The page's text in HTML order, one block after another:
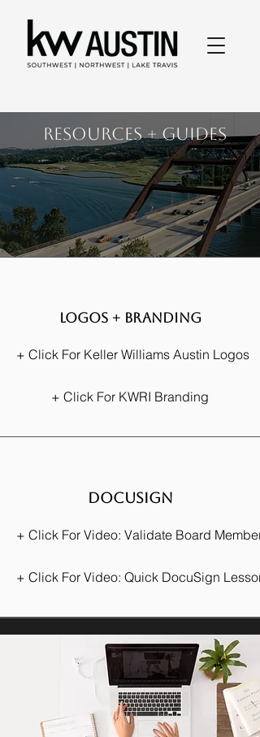
RESOURCES + GUIDES
Logos + Branding
+ Click For Keller Williams Austin Logos
+ Click For KWRI Branding
docusign
+ Click For Video: Validate Board
+ Click For Video: Quick DocuSign Lesson